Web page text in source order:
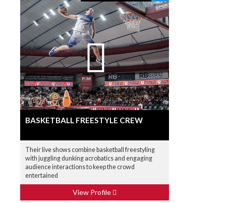
BASKETBALL FREESTYLE CREW
Their live shows combine basketball freestyling
with juggling dunking acrobatics and engaging
audience interactions to keep the crowd
entertained
View Profile